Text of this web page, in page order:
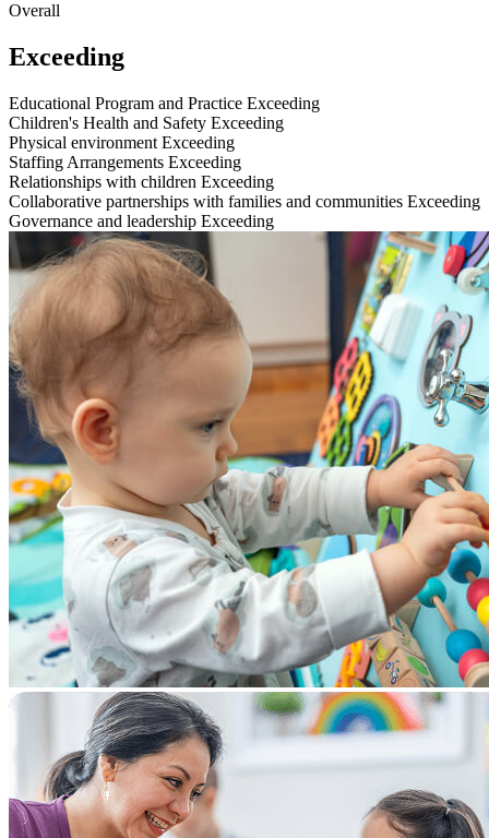
Overall
Exceeding
Educational Program and Practice Exceeding
Children's Health and Safety Exceeding
Physical environment Exceeding
Staffing Arrangements Exceeding
Relationships with children Exceeding
Collaborative partnerships with families and communities Exceeding
Governance and leadership Exceeding